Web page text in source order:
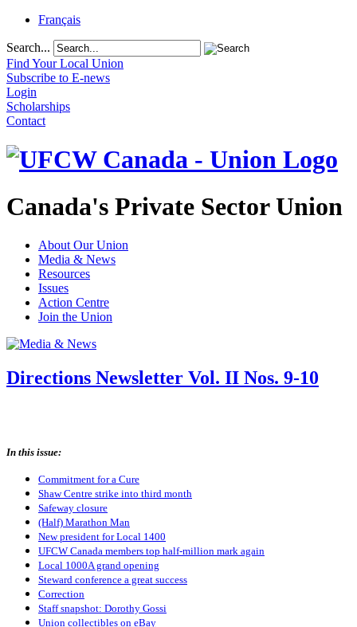
Français
Search...
Find Your Local Union
Subscribe to E-news
Login
Scholarships
Contact
Canada's Private Sector Union
About Our Union
Media & News
Resources
Issues
Action Centre
Join the Union
Directions Newsletter Vol. II Nos. 9-10
In this issue:
Commitment for a Cure
Shaw Centre strike into third month
Safeway closure
(Half) Marathon Man
New president for Local 1400
UFCW Canada members top half-million mark again
Local 1000A grand opening
Steward conference a great success
Correction
Staff snapshot: Dorothy Gossi
Union collectibles on eBay